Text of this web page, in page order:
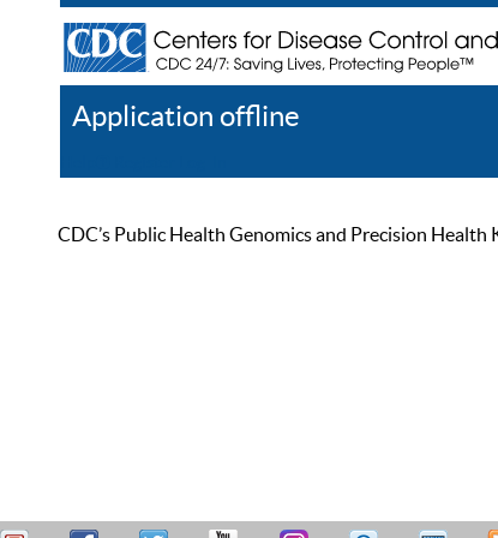
Application offline
CDC’s Public Health Genomics and Precision